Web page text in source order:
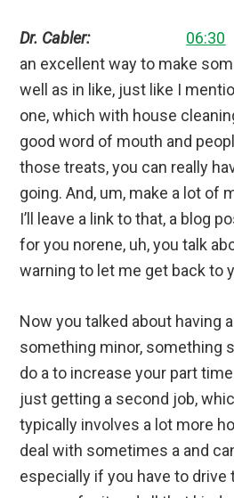
Dr. Cabler: 06:30
an excellent way to make
well as in like, just like I
one, which with house
good word of mouth and
those treats, you can really
going. And, um, make a lot of
I’ll leave a link to that, a blog
for you norene, uh, you talk
warning to let me get back to
Now you talked about having
something minor, something
do a to increase your part
just getting a second job,
typically involves a lot more
deal with sometimes a and
especially if you have to drive